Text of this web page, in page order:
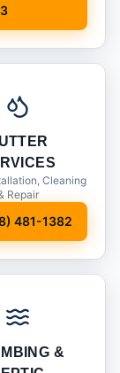
Cleaning
Repair
481-1382
&